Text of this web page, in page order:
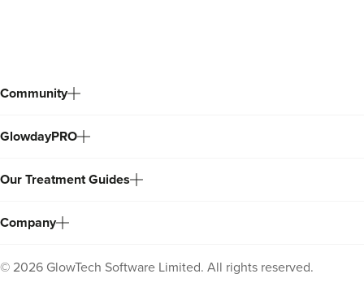
Community
GlowdayPRO
Our Treatment Guides
Company
© 2026 GlowTech Software Limited. All rights reserved.